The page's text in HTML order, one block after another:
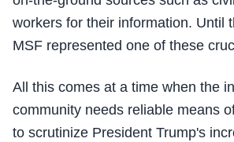
workers for their information. Until
MSF represented one of these
All this comes at a time when the
community needs reliable means
to scrutinize President Trump's